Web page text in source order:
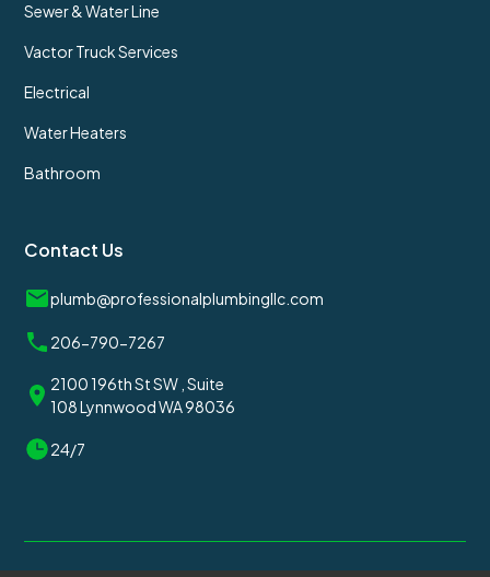
Sewer & Water Line
Vactor Truck Services
Electrical
Water Heaters
Bathroom
Contact Us
plumb@professionalplumbingllc.com
206-790-7267
2100 196th St SW , Suite
108 Lynnwood WA 98036
24/7